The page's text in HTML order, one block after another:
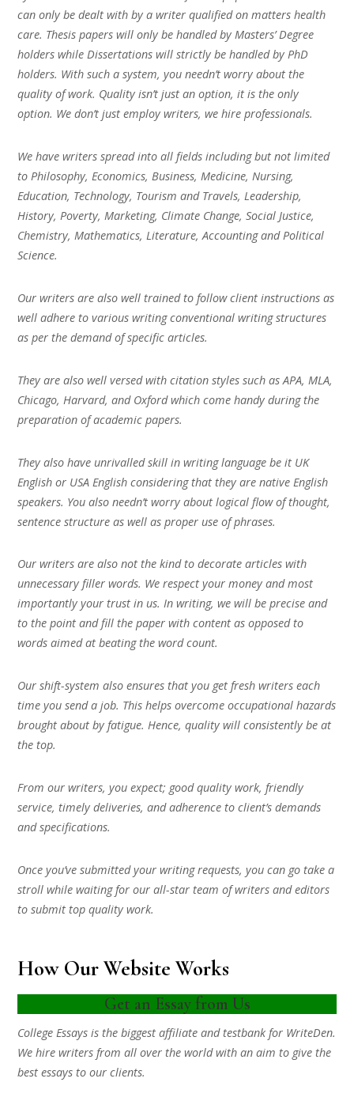
can only be dealt with by a writer qualified on matters health
care. Thesis papers will only be handled by Masters’ Degree
holders while Dissertations will strictly be handled by PhD
holders. With such a system, you needn’t worry about the
quality of work. Quality isn’t just an option, it is the only
option. We don’t just employ writers, we hire professionals.
We have writers spread into all fields including but not limited
to Philosophy, Economics, Business, Medicine, Nursing,
Education, Technology, Tourism and Travels, Leadership,
History, Poverty, Marketing, Climate Change, Social Justice,
Chemistry, Mathematics, Literature, Accounting and Political
Science.
Our writers are also well trained to follow client instructions as
well adhere to various writing conventional writing structures
as per the demand of specific articles.
They are also well versed with citation styles such as APA, MLA,
Chicago, Harvard, and Oxford which come handy during the
preparation of academic papers.
They also have unrivalled skill in writing language be it UK
English or USA English considering that they are native English
speakers. You also needn’t worry about logical flow of thought,
sentence structure as well as proper use of phrases.
Our writers are also not the kind to decorate articles with
unnecessary filler words. We respect your money and most
importantly your trust in us. In writing, we will be precise and
to the point and fill the paper with content as opposed to
words aimed at beating the word count.
Our shift-system also ensures that you get fresh writers each
time you send a job. This helps overcome occupational hazards
brought about by fatigue. Hence, quality will consistently be at
the top.
From our writers, you expect; good quality work, friendly
service, timely deliveries, and adherence to client’s demands
and specifications.
Once you’ve submitted your writing requests, you can go take a
stroll while waiting for our all-star team of writers and editors
to submit top quality work.
How Our Website Works
Get an Essay from Us
College Essays is the biggest affiliate and testbank for WriteDen.
We hire writers from all over the world with an aim to give the
best essays to our clients.